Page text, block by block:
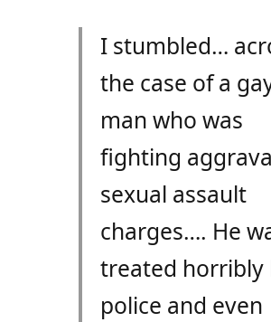
I stumbled…
the case of a
man who was
fighting
sexual assault
charges…. He
treated horribly
police and even